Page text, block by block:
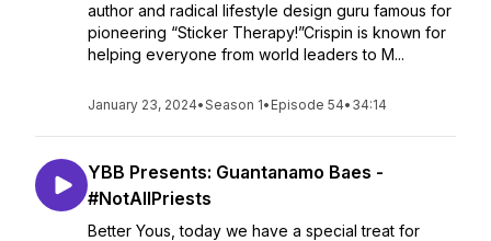
author and radical lifestyle design guru famous for
pioneering “Sticker Therapy!”Crispin is known for
helping everyone from world leaders to M...
January 23, 2024•Season 1• Episode 54• 34:14
YBB Presents: Guantanamo Baes -
#NotAllPriests
Better Yous, today we have a special treat for